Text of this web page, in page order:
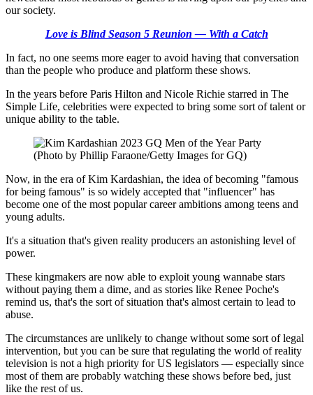
our society.
Love is Blind Season 5 Reunion — With a Catch
In fact, no one seems more eager to avoid having that conversation
than the people who produce and platform these shows.
In the years before Paris Hilton and Nicole Richie starred in The
Simple Life, celebrities were expected to bring some sort of talent or
unique ability to the table.
(Photo by Phillip Faraone/Getty Images for GQ)
Now, in the era of Kim Kardashian, the idea of becoming "famous
for being famous" is so widely accepted that "influencer" has
become one of the most popular career ambitions among teens and
young adults.
It's a situation that's given reality producers an astonishing level of
power.
These kingmakers are now able to exploit young wannabe stars
without paying them a dime, and as stories like Renee Poche's
remind us, that's the sort of situation that's almost certain to lead to
abuse.
The circumstances are unlikely to change without some sort of legal
intervention, but you can be sure that regulating the world of reality
television is not a high priority for US legislators — especially since
most of them are probably watching these shows before bed, just
like the rest of us.